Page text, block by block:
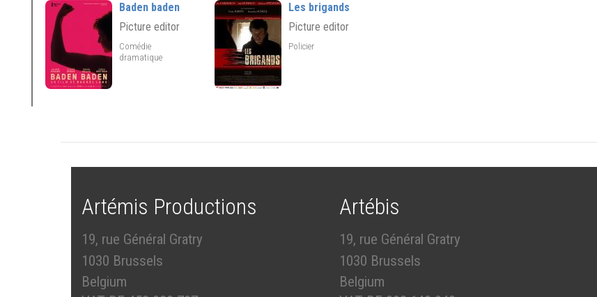
Baden baden
Picture editor
Comédie
dramatique
Les brigands
Picture editor
Policier
Artémis Productions
19, rue Général Gratry
1030 Brussels
Belgium
Artébis
19, rue Général Gratry
1030 Brussels
Belgium